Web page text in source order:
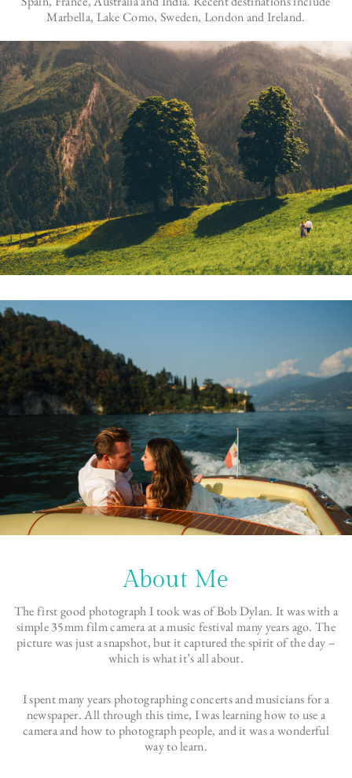
Marbella, Lake Como, Sweden, London and Ireland.
About Me
The first good photograph I took was of Bob Dylan. It was with a
simple 35mm film camera at a music festival many years ago. The
picture was just a snapshot, but it captured the spirit of the day –
which is what it’s all about.
I spent many years photographing concerts and musicians for a
newspaper. All through this time, I was learning how to use a
camera and how to photograph people, and it was a wonderful
way to learn.